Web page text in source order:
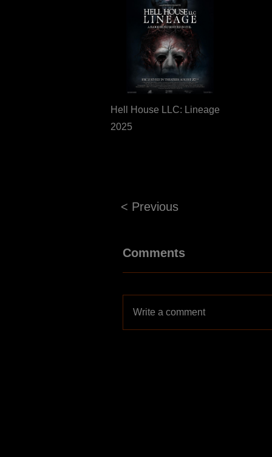
Hell House LLC: Lineage
2025
< Previous
Comments
Write a comment